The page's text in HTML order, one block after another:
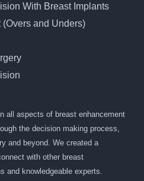
With Breast Implants
and Unders)
all aspects of breast enhancement
the decision making process,
and beyond. We created a
with other breast
and knowledgeable experts.